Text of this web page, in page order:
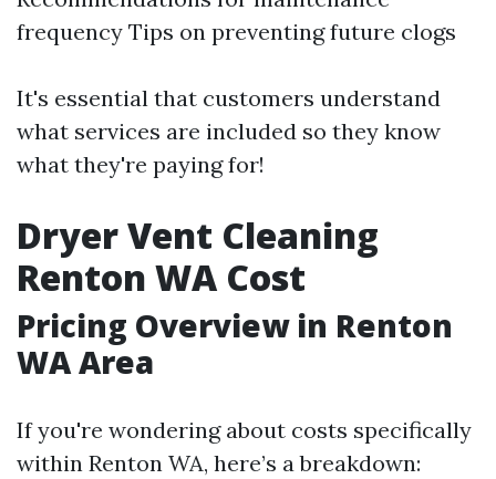
frequency Tips on preventing future clogs
It's essential that customers understand
what services are included so they know
what they're paying for!
Dryer Vent Cleaning
Renton WA Cost
Pricing Overview in Renton
WA Area
If you're wondering about costs specifically
within Renton WA, here’s a breakdown: